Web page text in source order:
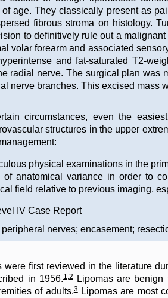
age. They classically present as
fibrous stroma on histology.
to definitively rule out a
volar forearm and associated
and fat-saturated T2-
radial nerve. The surgical plan
nerve branches. This excised
circumstances, even the
structures in the upper
physical examinations in the
of anatomical variance in order to
field relative to previous imaging,
IV Case Report
nerves; encasement;
were first reviewed in the literature
in 1956.1 2Lipomas are benign
of adults.3Lipomas are most